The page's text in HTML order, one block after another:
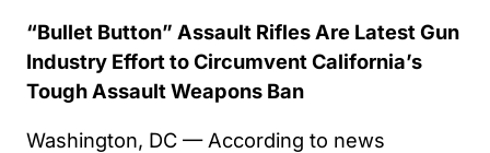
“Bullet Button” Assault Rifles Are Latest Gun
Industry Effort to Circumvent California’s
Tough Assault Weapons Ban
Washington, DC — According to news